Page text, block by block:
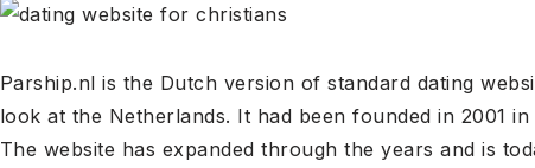
Parship.nl is the Dutch version of standard dating
look at the Netherlands. It had been founded in 2001
The website has expanded through the years and is